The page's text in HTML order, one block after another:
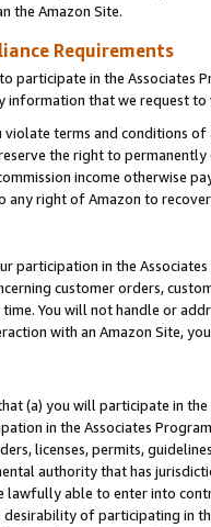
the Amazon Site.
Requirements
participate in the Associates
information that we request
terms and conditions
the right to
income otherwise
right of Amazon to
participation in the
customer orders,
You will not handle or
with an Amazon Site,
(a) you will participate in
in the Associates
licenses, permits,
authority that has
lawfully able to enter into
of participating in